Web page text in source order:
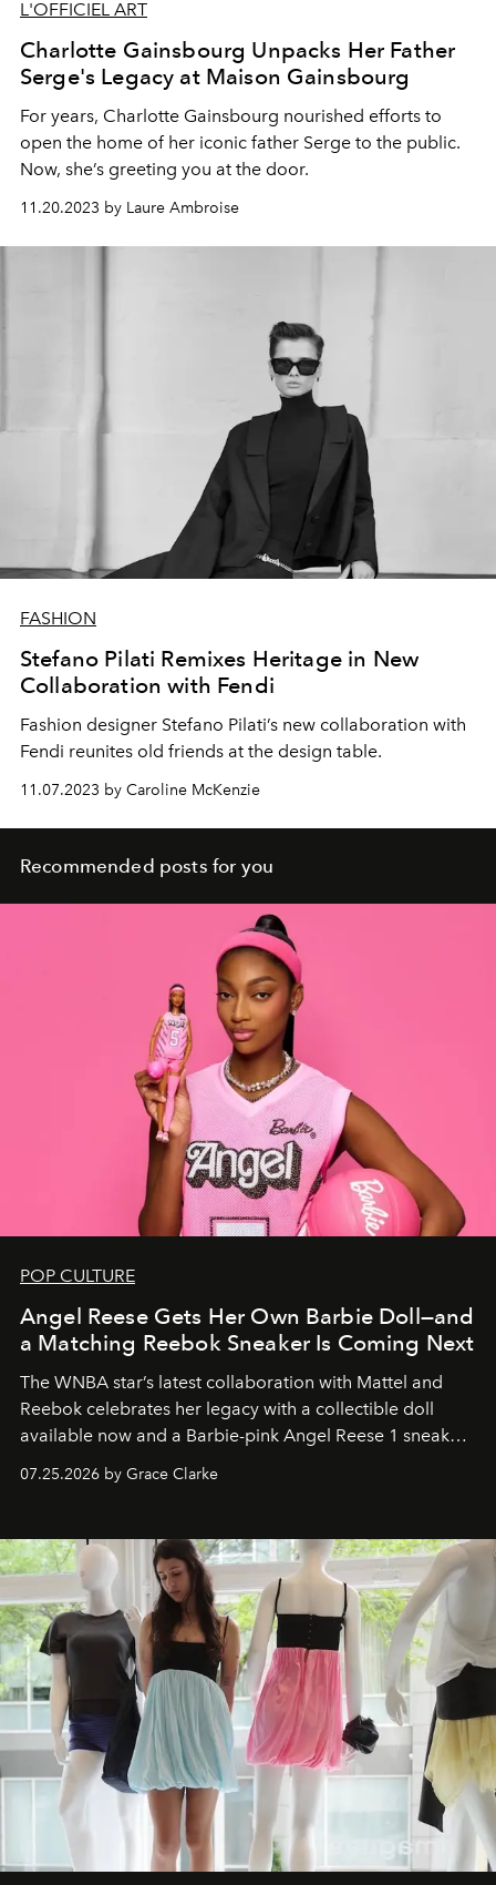
L'OFFICIEL ART
Charlotte Gainsbourg Unpacks Her Father
Serge's Legacy at Maison Gainsbourg
For years, Charlotte Gainsbourg nourished efforts to
open the home of her iconic father Serge to the public.
Now, she’s greeting you at the door.
11.20.2023 by Laure Ambroise
FASHION
Stefano Pilati Remixes Heritage in New
Collaboration with Fendi
Fashion designer Stefano Pilati’s new collaboration with
Fendi reunites old friends at the design table.
11.07.2023 by Caroline McKenzie
Recommended posts for you
POP CULTURE
Angel Reese Gets Her Own Barbie Doll—and
a Matching Reebok Sneaker Is Coming Next
The WNBA star’s latest collaboration with Mattel and
Reebok celebrates her legacy with a collectible doll
available now and a Barbie-pink Angel Reese 1 sneaker
dropping August 3.
07.25.2026 by Grace Clarke